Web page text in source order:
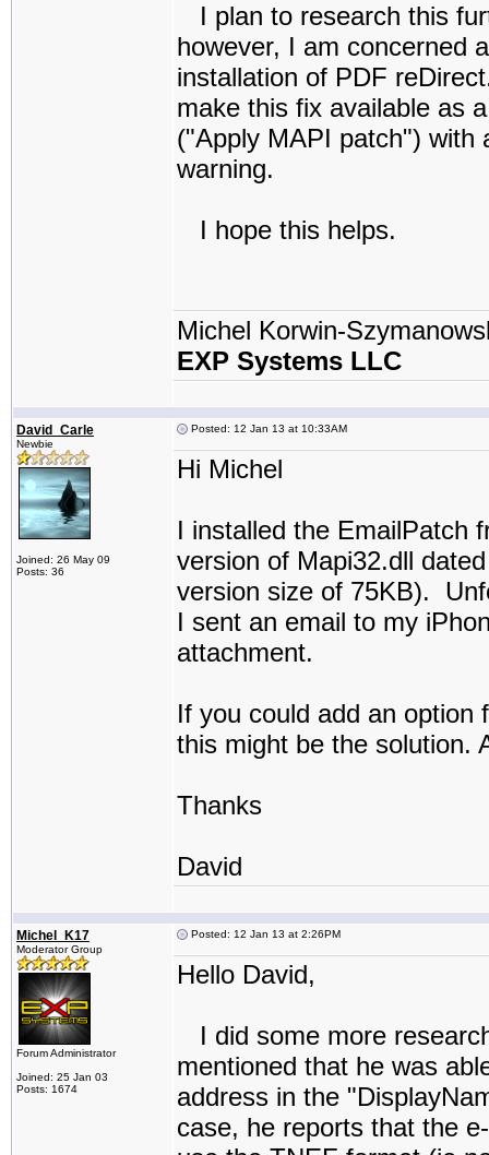
I plan to research this
however, I am concerned
installation of PDF
make this fix available as
("Apply MAPI patch") with
warning.
I hope this helps.
Michel Korwin-
EXP Systems LLC
David_Carle
Newbie
Joined: 26 May 09
Posts: 36
Posted: 12 Jan 13 at 10:33AM
Hi Michel
I installed the EmailPatch
version of Mapi32.dll
version size of 75KB).
I sent an email to my
attachment.
If you could add an
this might be the solution.
Thanks
David
Michel_K17
Moderator Group
Forum Administrator
Joined: 25 Jan 03
Posts: 1674
Posted: 12 Jan 13 at 2:26PM
Hello David,
I did some more
mentioned that he was
address in the
case, he reports that the